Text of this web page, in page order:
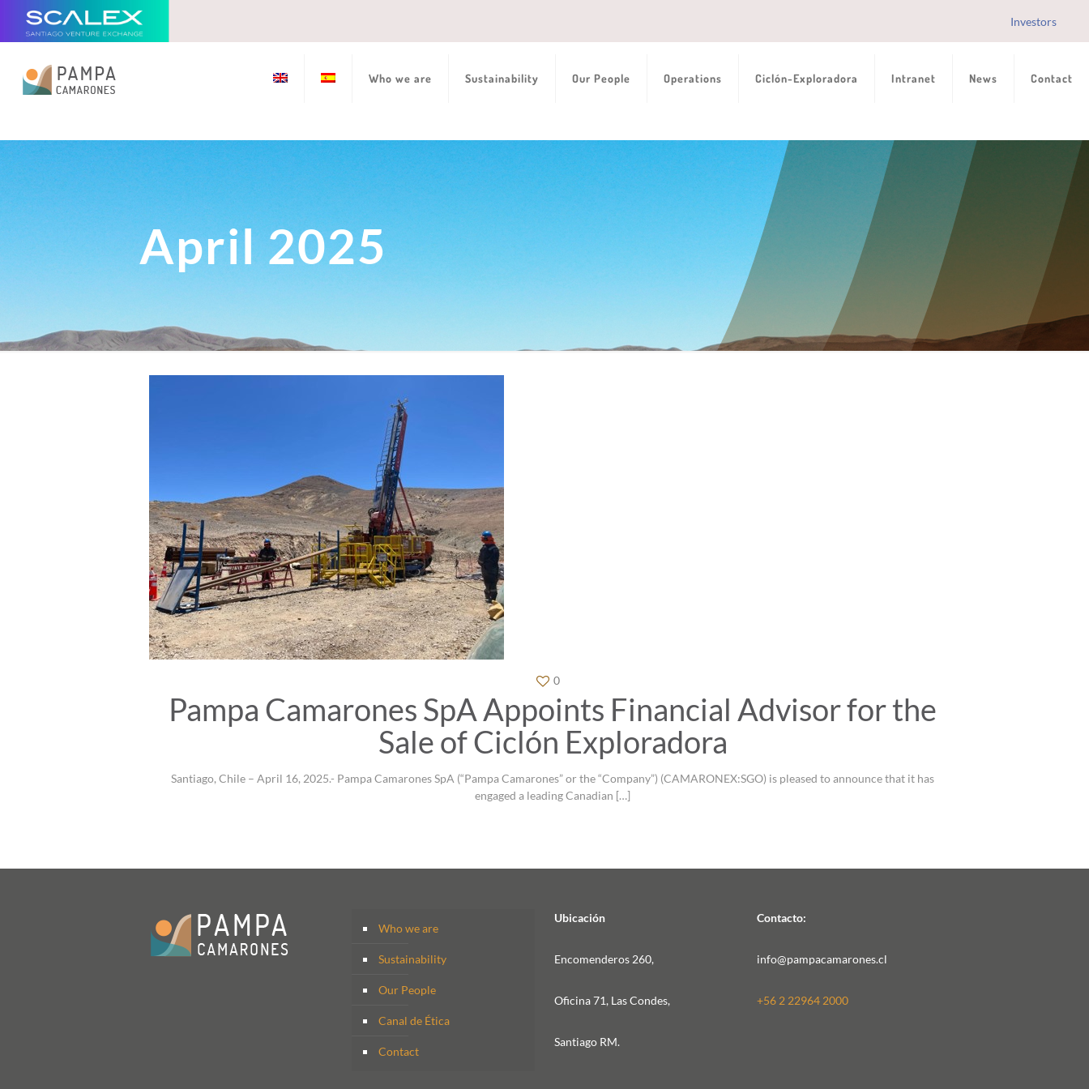
Investors
Who we are Sustainability Our People Operations Ciclón-Exploradora Intranet News Contact
April 2025
0
Pampa Camarones SpA Appoints Financial Advisor for the
Sale of Ciclón Exploradora
Santiago, Chile – April 16, 2025.- Pampa Camarones SpA (“Pampa Camarones” or the “Company”) (CAMARONEX:SGO) is pleased to announce that it has
engaged a leading Canadian […]
Who we are
Sustainability
Our People
Canal de Ética
Contact
Ubicación
Encomenderos 260,
Oficina 71, Las Condes,
Santiago RM.
Contacto:
info@pampacamarones.cl
+56 2 22964 2000